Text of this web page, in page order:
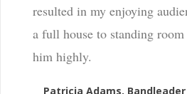
resulted in my enjoying
a full house to standing
him highly.
Patricia Adams,